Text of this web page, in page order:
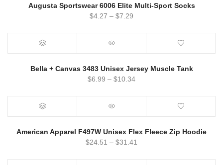
Augusta Sportswear 6006 Elite Multi-Sport Socks
$4.27 – $7.29
Bella + Canvas 3483 Unisex Jersey Muscle Tank
$6.99 – $10.34
American Apparel F497W Unisex Flex Fleece Zip Hoodie
$24.51 – $31.41